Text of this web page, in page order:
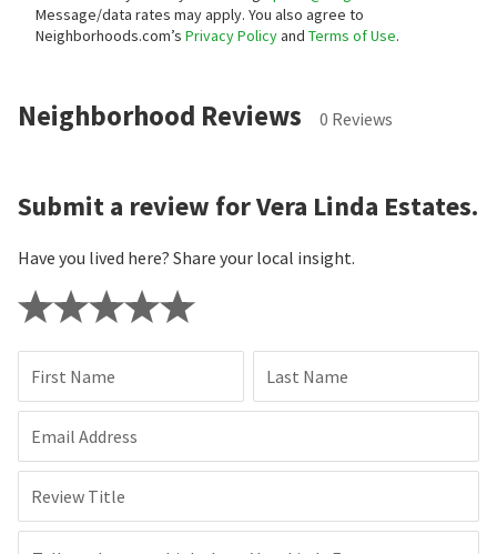
Message/data rates may apply. You also agree to
Neighborhoods.com’s Privacy Policyand Terms of Use.
Neighborhood Reviews 0 Reviews
Submit a review for Vera Linda Estates.
Have you lived here? Share your local insight.
First Name Last Name
Email Address
Review Title